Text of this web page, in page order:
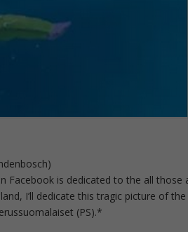
is dedicated to the all those
I’ll dedicate this tragic picture of
(PS).*